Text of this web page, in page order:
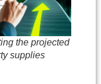
the projected
supplies